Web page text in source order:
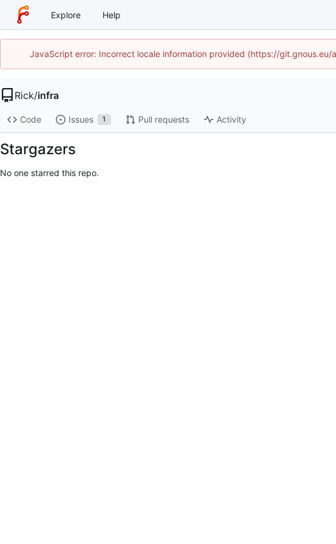
Explore Help
JavaScript error: Incorrect locale information provided (https://git.gnous.eu/
Rick/infra
Code Issues 1 Pull requests Activity
Stargazers
No one starred this repo.